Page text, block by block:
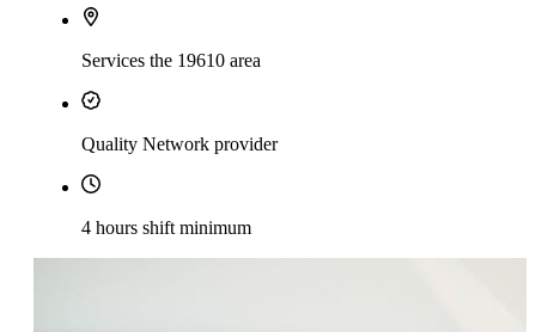
Services the 19610 area
Quality Network provider
4 hours shift minimum